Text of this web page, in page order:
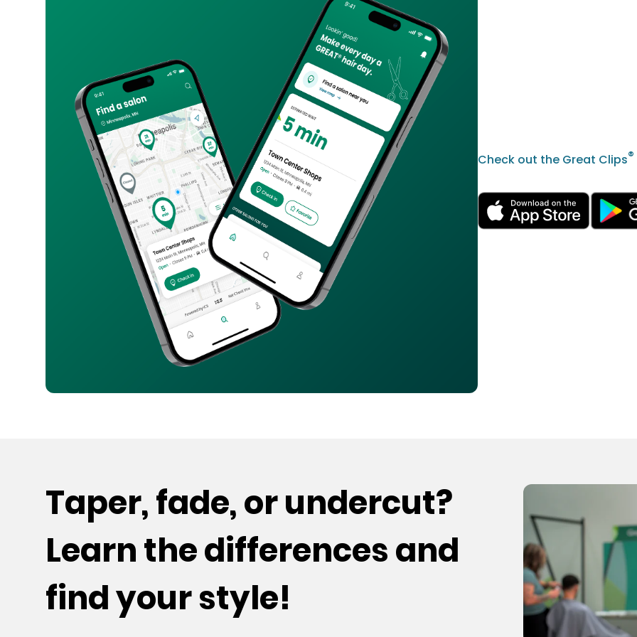
Check out the Great Clips®
Taper, fade, or undercut?
Learn the differences and
find your style!